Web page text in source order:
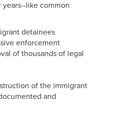
like common
detainees
enforcement
of thousands of legal
of the immigrant
and